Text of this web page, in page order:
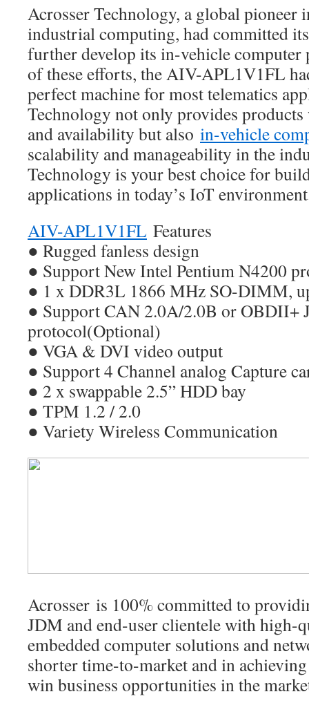
Acrosser Technology, a global pioneer
industrial computing, had committed
further develop its in-vehicle computer
of these efforts, the AIV-APL1V1FL
perfect machine for most telematics
Technology not only provides
and availability but also in-vehicle
scalability and manageability in the
Technology is your best choice for
applications in today’s IoT
AIV-APL1V1FL Features
● Rugged fanless design
● Support New Intel Pentium N4200
● 1 x DDR3L 1866 MHz SO-DIMM,
● Support CAN 2.0A/2.0B or OBDII+
protocol(Optional)
● VGA & DVI video output
● Support 4 Channel analog Capture
● 2 x swappable 2.5” HDD bay
● TPM 1.2 / 2.0
● Variety Wireless Communication
Acrosser is 100% committed to
JDM and end-user clientele with high-
embedded computer solutions and
shorter time-to-market and in
win business opportunities in the